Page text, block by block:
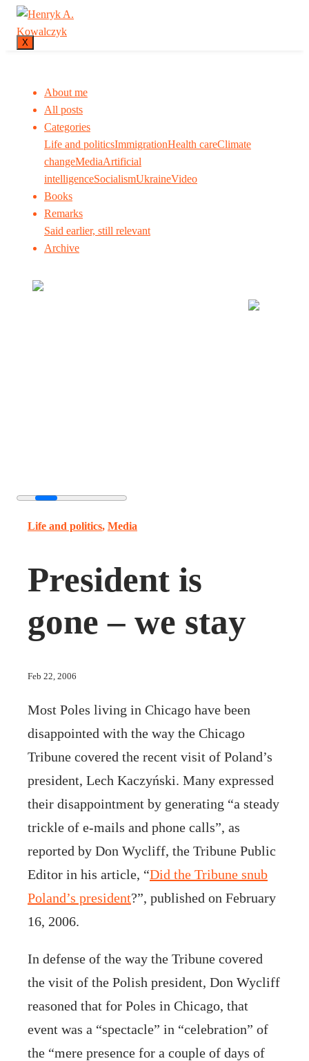
X
About me
All posts
Categories
Life and politicsImmigrationHealth careClimate
changeMediaArtificial
intelligenceSocialismUkraineVideo
Books
Remarks
Said earlier, still relevant
Archive
Life and politics, Media
President is
gone – we stay
Feb 22, 2006
Most Poles living in Chicago have been
disappointed with the way the Chicago
Tribune covered the recent visit of Poland’s
president, Lech Kaczyński. Many expressed
their disappointment by generating “a steady
trickle of e-mails and phone calls”, as
reported by Don Wycliff, the Tribune Public
Editor in his article, “Did the Tribune snub
Poland’s president?”, published on February
16, 2006.
In defense of the way the Tribune covered
the visit of the Polish president, Don Wycliff
reasoned that for Poles in Chicago, that
event was a “spectacle” in “celebration” of
the “mere presence for a couple of days of